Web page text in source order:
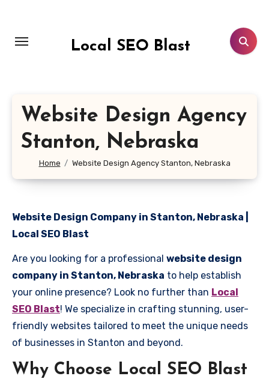
content
Local SEO Blast
Website Design Agency
Stanton, Nebraska
Home Website Design Agency Stanton, Nebraska
Website Design Company in Stanton, Nebraska |
Local SEO Blast
Are you looking for a professional website design
company in Stanton, Nebraska to help establish
your online presence? Look no further than Local
SEO Blast! We specialize in crafting stunning, user-
friendly websites tailored to meet the unique needs
of businesses in Stanton and beyond.
Why Choose Local SEO Blast